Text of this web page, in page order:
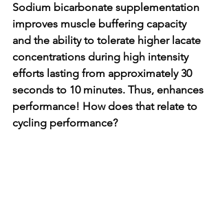
Sodium bicarbonate supplementation
improves muscle buffering capacity
and the ability to tolerate higher lacate
concentrations during high intensity
efforts lasting from approximately 30
seconds to 10 minutes. Thus, enhances
performance! How does that relate to
cycling performance?